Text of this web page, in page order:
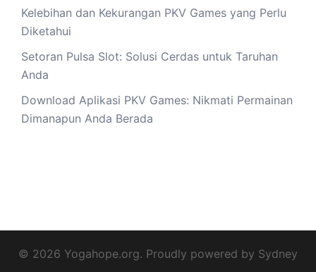
Kelebihan dan Kekurangan PKV Games yang Perlu
Diketahui
Setoran Pulsa Slot: Solusi Cerdas untuk Taruhan
Anda
Download Aplikasi PKV Games: Nikmati Permainan
Dimanapun Anda Berada
© 2026 Yogahope.org. Proudly powered by Sydney